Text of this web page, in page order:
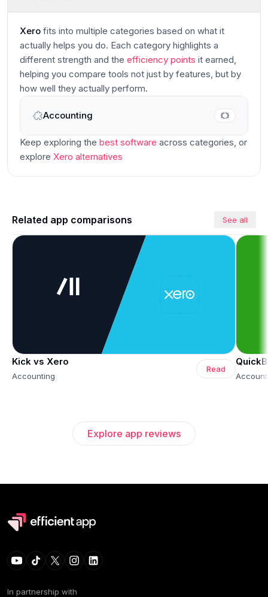
Xero fits into multiple categories based on what it
actually helps you do. Each category highlights a
different strength and the efficiency points it earned,
helping you compare tools not just by features, but by
how well they actually perform.
Accounting
Main
Keep exploring the best software across categories, or
explore Xero alternatives
Related app comparisons See all
Kick vs Xero
Accounting
Read
Explore app reviews
In partnership with